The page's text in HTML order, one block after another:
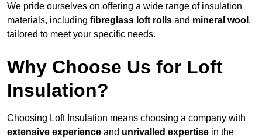
We pride ourselves on offering a wide range of insulation
materials, including fibreglass loft rolls and mineral wool ,
tailored to meet your specific needs.
Why Choose Us for Loft
Insulation?
Choosing Loft Insulation means choosing a company with
extensive experience and unrivalled expertise in the